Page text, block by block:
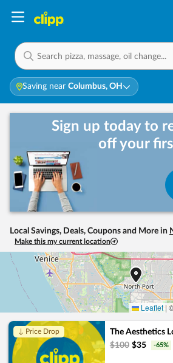
Saving near Columbus, OH
Sign up today to
off your
Local Savings, Deals, Coupons and More in
Make this my current location
Leaflet |
↓ Price Drop
The Aesthetics
$100 $35 -65%